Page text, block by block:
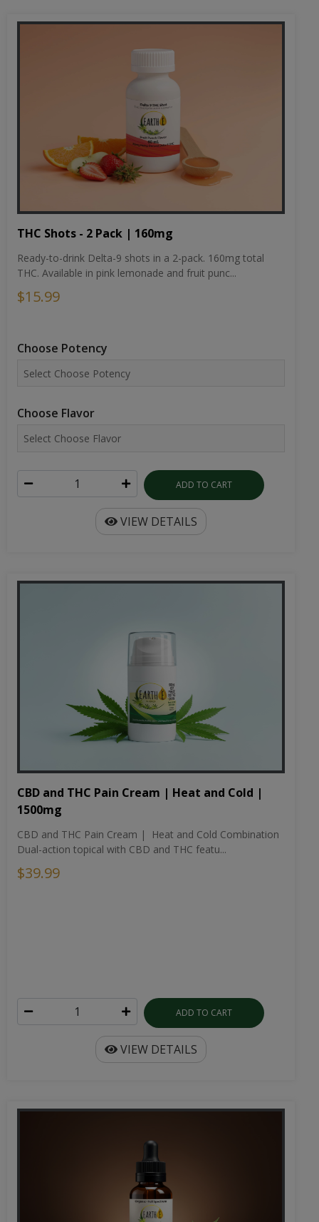
THC Shots - 2 Pack | 160mg
Ready-to-drink Delta-9 shots in a 2-pack. 160mg total
THC. Available in pink lemonade and fruit punc...
$15.99
Choose Potency
Choose Flavor
ADD TO CART
VIEW DETAILS
CBD and THC Pain Cream | Heat and Cold |
1500mg
CBD and THC Pain Cream | Heat and Cold Combination
Dual-action topical with CBD and THC featu...
$39.99
ADD TO CART
VIEW DETAILS